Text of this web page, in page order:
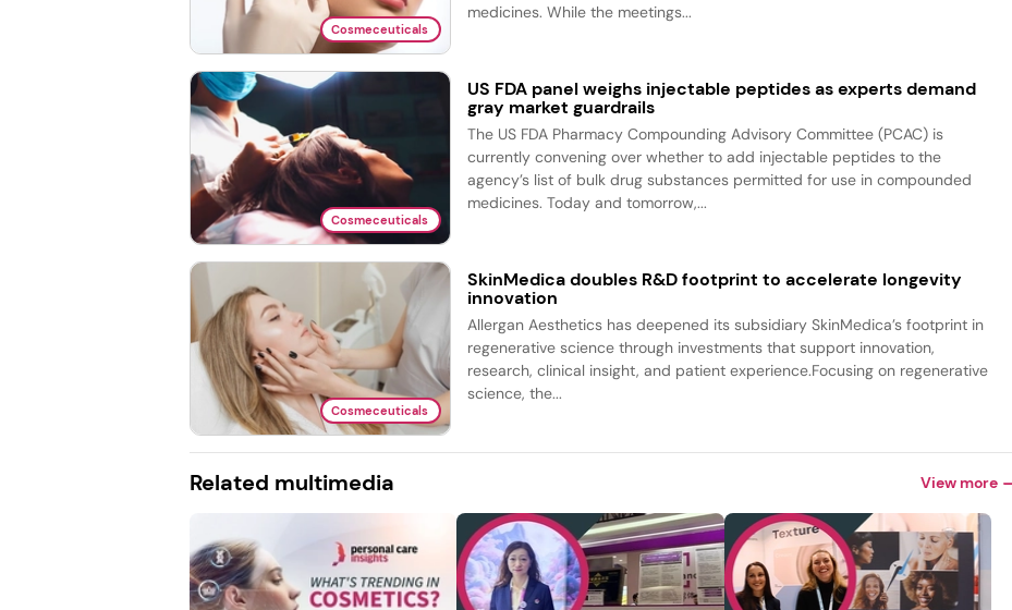
Cosmeceuticals
medicines. While the meetings...
Cosmeceuticals
US FDA panel weighs injectable peptides as experts demand
gray market guardrails
The US FDA Pharmacy Compounding Advisory Committee (PCAC) is
currently convening over whether to add injectable peptides to the
agency’s list of bulk drug substances permitted for use in compounded
medicines. Today and tomorrow,...
Cosmeceuticals
SkinMedica doubles R&D footprint to accelerate longevity
innovation
Allergan Aesthetics has deepened its subsidiary SkinMedica’s footprint in
regenerative science through investments that support innovation,
research, clinical insight, and patient experience.Focusing on regenerative
science, the...
Related multimedia View more